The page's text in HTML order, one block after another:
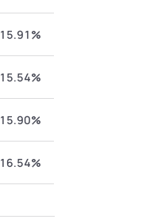
15.91%
15.54%
15.90%
16.54%